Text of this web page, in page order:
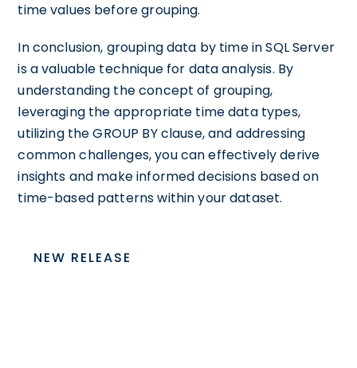
time values before grouping.
In conclusion, grouping data by time in SQL Server
is a valuable technique for data analysis. By
understanding the concept of grouping,
leveraging the appropriate time data types,
utilizing the GROUP BY clause, and addressing
common challenges, you can effectively derive
insights and make informed decisions based on
time-based patterns within your dataset.
NEW RELEASE